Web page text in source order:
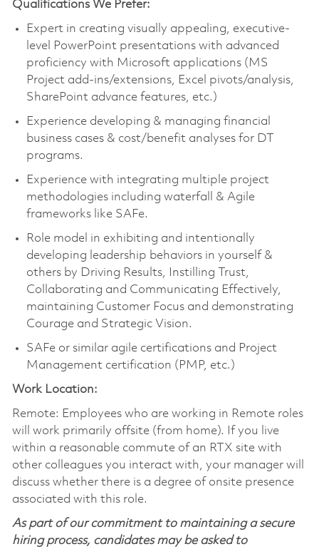
Qualifications We Prefer:
Expert in creating visually appealing, executive-
level PowerPoint presentations with advanced
proficiency with Microsoft applications (MS
Project add-ins/extensions, Excel pivots/analysis,
SharePoint advance features, etc.)
Experience developing & managing financial
business cases & cost/benefit analyses for DT
programs.
Experience with integrating multiple project
methodologies including waterfall & Agile
frameworks like SAFe.
Role model in exhibiting and intentionally
developing leadership behaviors in yourself &
others by Driving Results, Instilling Trust,
Collaborating and Communicating Effectively,
maintaining Customer Focus and demonstrating
Courage and Strategic Vision.
SAFe or similar agile certifications and Project
Management certification (PMP, etc.)
Work Location:
Remote: Employees who are working in Remote roles
will work primarily offsite (from home). If you live
within a reasonable commute of an RTX site with
other colleagues you interact with, your manager will
discuss whether there is a degree of onsite presence
associated with this role.
As part of our commitment to maintaining a secure
hiring process, candidates may be asked to